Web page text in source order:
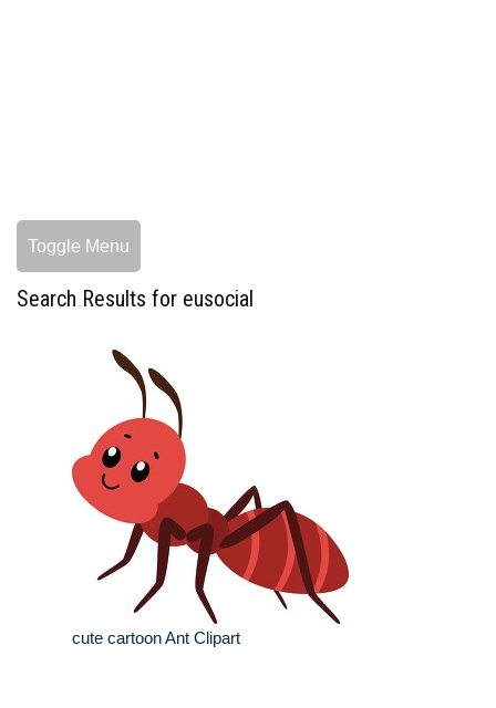
Toggle Menu
Search Results for eusocial
cute cartoon Ant Clipart